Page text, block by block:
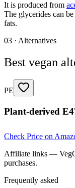
It is produced from
The glycerides can
fats.
03 · Alternatives
Best vegan
PE
Plant-derived
Check Price on
Affiliate links —
purchases.
Frequently asked